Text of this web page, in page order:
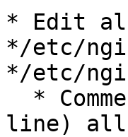
* Edit
*/etc/
*/etc/
line) all